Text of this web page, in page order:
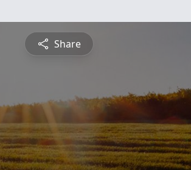
Share